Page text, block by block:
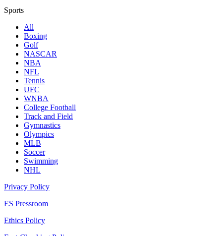
Sports
All
Boxing
Golf
NASCAR
NBA
NFL
Tennis
UFC
WNBA
College Football
Track and Field
Gymnastics
Olympics
MLB
Soccer
Swimming
NHL
Privacy Policy
ES Pressroom
Ethics Policy